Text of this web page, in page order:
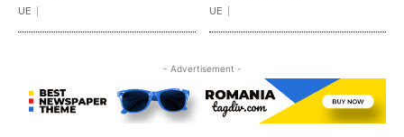
UE UE
- Advertisement -